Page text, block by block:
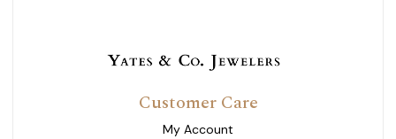
Customer Care
My Account